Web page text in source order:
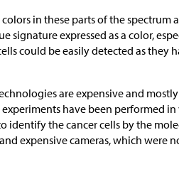
in these parts of the spectrum
signature expressed as a color,
could be easily detected as they
are expensive and
experiments have been performed
the cancer cells by the
expensive cameras, which were